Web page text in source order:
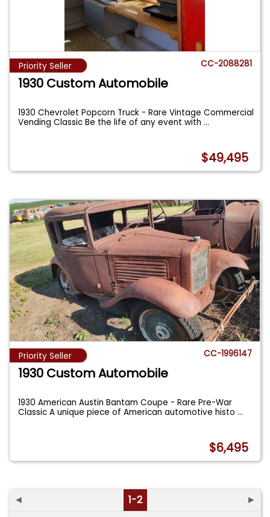
Priority Seller CC-2088281
1930 Custom Automobile
1930 Chevrolet Popcorn Truck - Rare Vintage Commercial
Vending Classic Be the life of any event with...
$49,495
Priority Seller CC-1996147
1930 Custom Automobile
1930 American Austin Bantam Coupe - Rare Pre-War
Classic A unique piece of American automotive histo...
$6,495
◄ 1-2 ►